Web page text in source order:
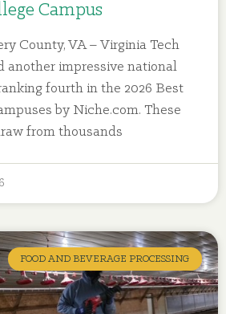
Campus
County, VA – Virginia Tech
another impressive national
fourth in the 2026 Best
by Niche.com. These
from thousands
FOOD AND BEVERAGE PROCESSING